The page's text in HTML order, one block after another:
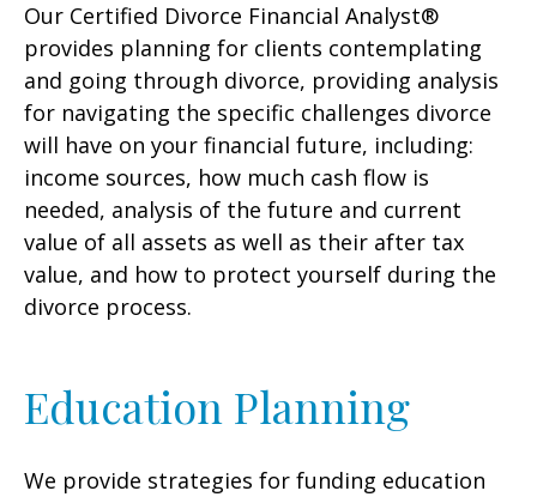
Our Certified Divorce Financial Analyst®
provides planning for clients contemplating
and going through divorce, providing analysis
for navigating the specific challenges divorce
will have on your financial future, including:
income sources, how much cash flow is
needed, analysis of the future and current
value of all assets as well as their after tax
value, and how to protect yourself during the
divorce process.
Education Planning
We provide strategies for funding education